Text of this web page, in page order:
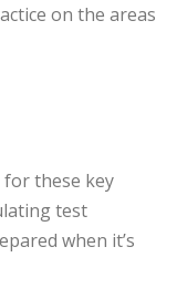
on the areas
these key
test
when it’s